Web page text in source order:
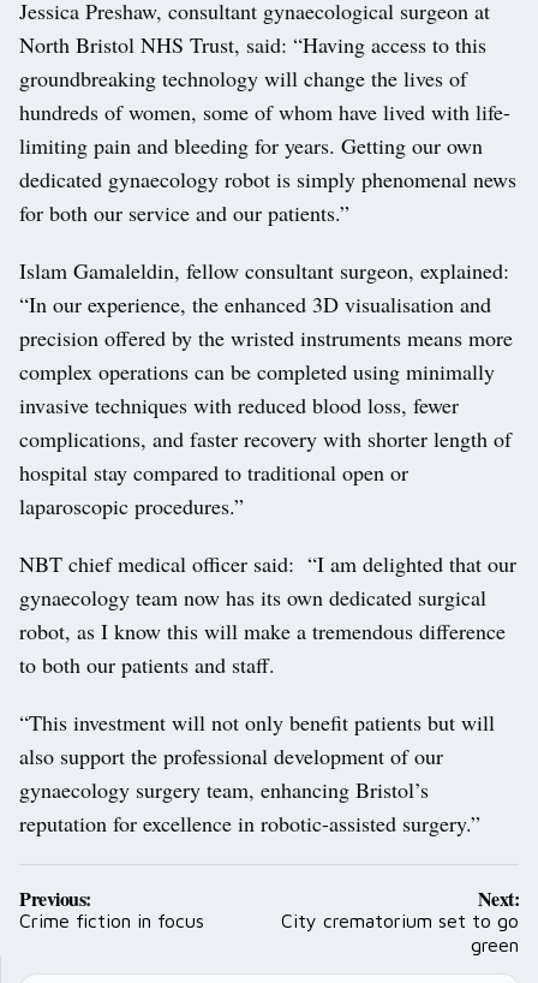
Jessica Preshaw, consultant gynaecological surgeon at
North Bristol NHS Trust, said: “Having access to this
groundbreaking technology will change the lives of
hundreds of women, some of whom have lived with life-
limiting pain and bleeding for years. Getting our own
dedicated gynaecology robot is simply phenomenal news
for both our service and our patients.”
Islam Gamaleldin, fellow consultant surgeon, explained:
“In our experience, the enhanced 3D visualisation and
precision offered by the wristed instruments means more
complex operations can be completed using minimally
invasive techniques with reduced blood loss, fewer
complications, and faster recovery with shorter length of
hospital stay compared to traditional open or
laparoscopic procedures.”
NBT chief medical officer said: “I am delighted that our
gynaecology team now has its own dedicated surgical
robot, as I know this will make a tremendous difference
to both our patients and staff.
“This investment will not only benefit patients but will
also support the professional development of our
gynaecology surgery team, enhancing Bristol’s
reputation for excellence in robotic-assisted surgery.”
Post
navigation
Previous:
Crime fiction in focus
Next:
City crematorium set to go
green